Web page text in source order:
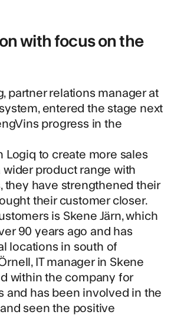
with focus on the
partner relations manager at
, entered the stage next
progress in the
Logiq to create more sales
product range with
they have strengthened their
their customer closer.
is Skene Järn, which
90 years ago and has
locations in south of
IT manager in Skene
within the company for
and has been involved in the
seen the positive